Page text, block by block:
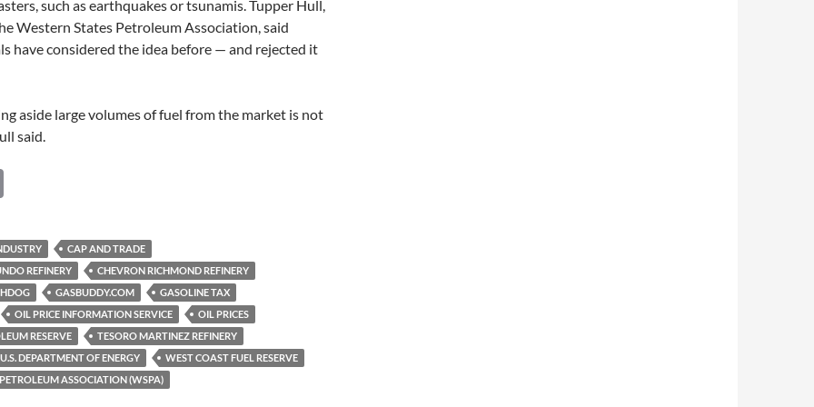
such as earthquakes or tsunamis. Tupper Hull,
Western States Petroleum Association, said
have considered the idea before — and rejected it
aside large volumes of fuel from the market is not
said.
p
y
Li
n
k
CAP AND TRADE
REFINERY
CHEVRON RICHMOND REFINERY
GASBUDDY.COM
GASOLINE TAX
OIL PRICE INFORMATION SERVICE
OIL PRICES
RESERVE
TESORO MARTINEZ REFINERY
U.S. DEPARTMENT OF ENERGY
WEST COAST FUEL RESERVE
ASSOCIATION (WSPA)